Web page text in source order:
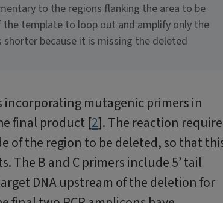
to the regions flanking the area to be
the template to loop out and amplify only the
because it is missing the deleted
mutagenic primers in
final product [2]. The reaction
of the region to be deleted, so that
The B and C primers include 5’ tail
DNA upstream of the deletion for